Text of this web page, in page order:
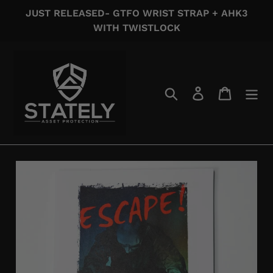
JUST RELEASED- GTFO WRIST STRAP + AHK3
WITH TWISTLOCK
Search Log in Cart